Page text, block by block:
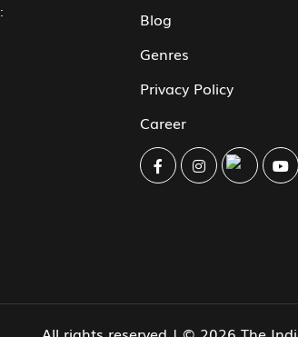
:
Blog
Genres
Privacy Policy
Career